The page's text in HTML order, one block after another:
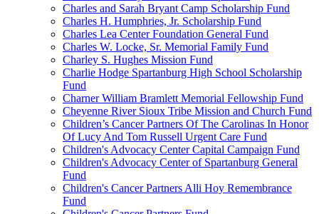
Charles and Sarah Bryant Camp Scholarship Fund
Charles H. Humphries, Jr. Scholarship Fund
Charles Lea Center Foundation General Fund
Charles W. Locke, Sr. Memorial Family Fund
Charley S. Hughes Mission Fund
Charlie Hodge Spartanburg High School Scholarship
Fund
Charner William Bramlett Memorial Fellowship Fund
Cheyenne River Sioux Tribe Mission and Church Fund
Children’s Cancer Partners Of The Carolinas In Honor
Of Lucy And Tom Russell Urgent Care Fund
Children's Advocacy Center Capital Campaign Fund
Children's Advocacy Center of Spartanburg General
Fund
Children's Cancer Partners Alli Hoy Remembrance
Fund